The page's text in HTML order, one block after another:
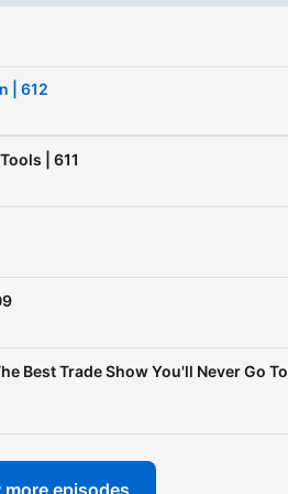
| 612
| 611
Best Trade Show You'll Never Go
more episodes